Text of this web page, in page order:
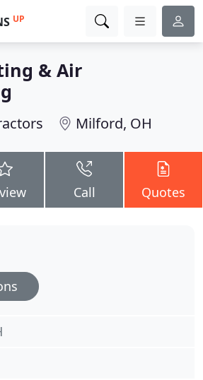
UP
& Air
Milford, OH
Call Quotes